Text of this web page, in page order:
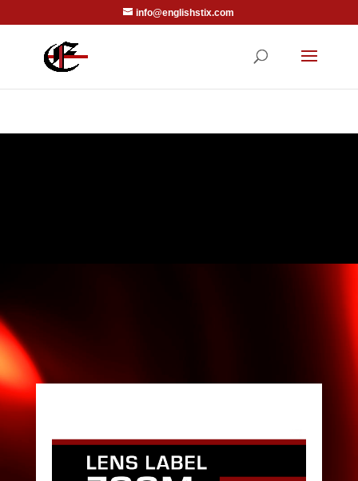
info@englishstix.com